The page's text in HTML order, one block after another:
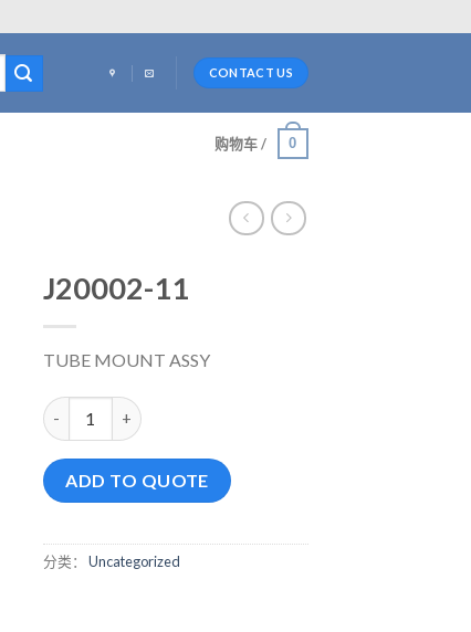
CONTACT US
购物车 / 0
J20002-11
TUBE MOUNT ASSY
J20002-11 数量
ADD TO QUOTE
分类： Uncategorized